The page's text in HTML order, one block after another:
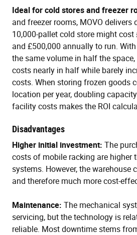
Ideal for cold stores and freezer
and freezer rooms, MOVO
10,000-pallet cold store might
and £500,000 annually to run.
the same volume in half the
costs nearly in half while barely
costs. When storing frozen goods
location per year, doubling
facility costs makes the ROI
Disadvantages
Higher initial investment: The
costs of mobile racking are higher
systems. However, the warehouse
and therefore much more cost-
Maintenance: The mechanical
servicing, but the technology is
reliable. Most downtime stems